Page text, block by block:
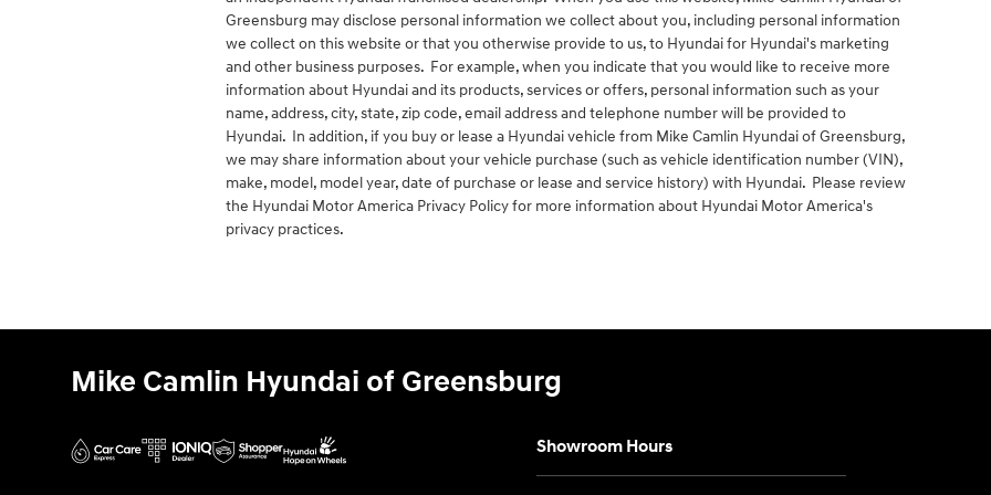
Greensburg may disclose personal information we collect about you, including personal information
we collect on this website or that you otherwise provide to us, to Hyundai for Hyundai's marketing
and other business purposes. For example, when you indicate that you would like to receive more
information about Hyundai and its products, services or offers, personal information such as your
name, address, city, state, zip code, email address and telephone number will be provided to
Hyundai. In addition, if you buy or lease a Hyundai vehicle from Mike Camlin Hyundai of Greensburg,
we may share information about your vehicle purchase (such as vehicle identification number (VIN),
make, model, model year, date of purchase or lease and service history) with Hyundai. Please review
the Hyundai Motor America Privacy Policy for more information about Hyundai Motor America's
privacy practices.
Mike Camlin Hyundai of Greensburg
Showroom Hours